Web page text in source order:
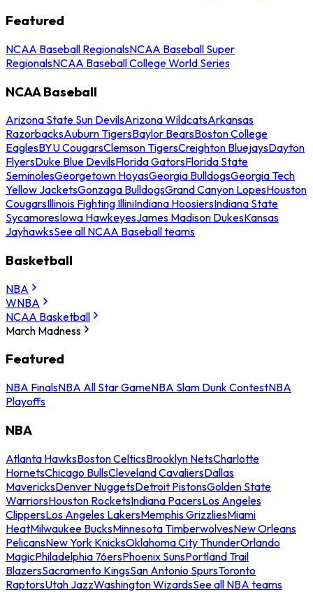
Featured
NCAA Baseball RegionalsNCAA Baseball Super
RegionalsNCAA Baseball College World Series
NCAA Baseball
Arizona State Sun DevilsArizona WildcatsArkansas
RazorbacksAuburn TigersBaylor BearsBoston College
EaglesBYU CougarsClemson TigersCreighton BluejaysDayton
FlyersDuke Blue DevilsFlorida GatorsFlorida State
SeminolesGeorgetown HoyasGeorgia BulldogsGeorgia Tech
Yellow JacketsGonzaga BulldogsGrand Canyon LopesHouston
CougarsIllinois Fighting IlliniIndiana HoosiersIndiana State
SycamoresIowa HawkeyesJames Madison DukesKansas
JayhawksSee all NCAA Baseball teams
Basketball
NBA
WNBA
NCAA Basketball
March Madness
Featured
NBA FinalsNBA All Star GameNBA Slam Dunk ContestNBA
Playoffs
NBA
Atlanta HawksBoston CelticsBrooklyn NetsCharlotte
HornetsChicago BullsCleveland CavaliersDallas
MavericksDenver NuggetsDetroit PistonsGolden State
WarriorsHouston RocketsIndiana PacersLos Angeles
ClippersLos Angeles LakersMemphis GrizzliesMiami
HeatMilwaukee BucksMinnesota TimberwolvesNew Orleans
PelicansNew York KnicksOklahoma City ThunderOrlando
MagicPhiladelphia 76ersPhoenix SunsPortland Trail
BlazersSacramento KingsSan Antonio SpursToronto
RaptorsUtah JazzWashington WizardsSee all NBA teams